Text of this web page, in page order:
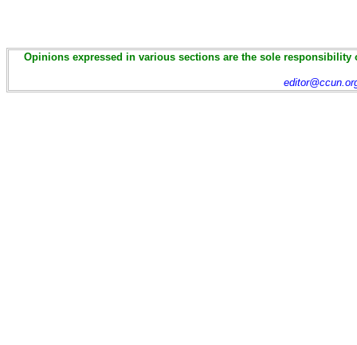
Opinions expressed in various sections are the sole